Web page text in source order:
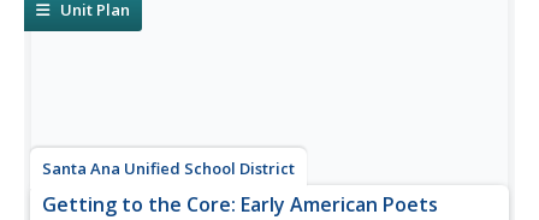
Unit Plan
Santa Ana Unified School District
Getting to the Core: Early American Poets